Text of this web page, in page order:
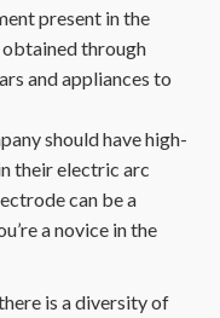
present in the
obtained through
and appliances to
should have high-
their electric arc
can be a
a novice in the
is a diversity of